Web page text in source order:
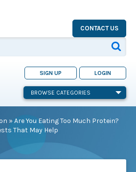
CONTACT US
SIGN UP LOGIN
BROWSE CATEGORIES
» Are You Eating Too Much Protein?
That May Help